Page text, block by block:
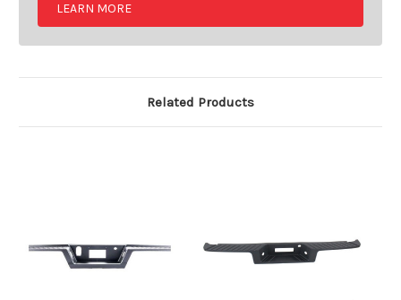
LEARN MORE
Related Products